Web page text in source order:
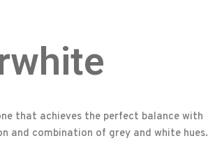
that achieves the perfect balance with
and combination of grey and white hues.